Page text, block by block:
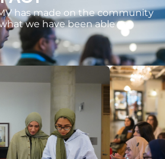
has made on the community
we have been able to